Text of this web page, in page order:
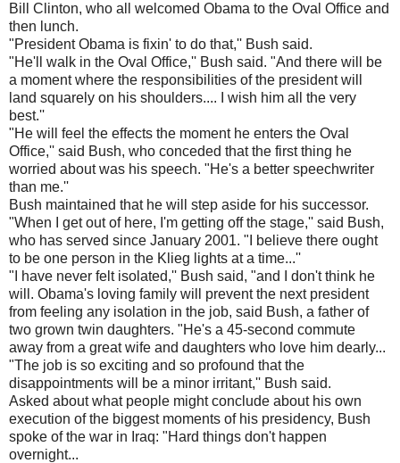
Bill Clinton, who all welcomed Obama to the Oval Office and
then lunch.
"President Obama is fixin' to do that,'' Bush said.
"He'll walk in the Oval Office,'' Bush said. "And there will be
a moment where the responsibilities of the president will
land squarely on his shoulders.... I wish him all the very
best.''
"He will feel the effects the moment he enters the Oval
Office,'' said Bush, who conceded that the first thing he
worried about was his speech. "He's a better speechwriter
than me.''
Bush maintained that he will step aside for his successor.
"When I get out of here, I'm getting off the stage,'' said Bush,
who has served since January 2001. "I believe there ought
to be one person in the Klieg lights at a time...''
"I have never felt isolated,'' Bush said, "and I don't think he
will. Obama's loving family will prevent the next president
from feeling any isolation in the job, said Bush, a father of
two grown twin daughters. "He's a 45-second commute
away from a great wife and daughters who love him dearly...
"The job is so exciting and so profound that the
disappointments will be a minor irritant,'' Bush said.
Asked about what people might conclude about his own
execution of the biggest moments of his presidency, Bush
spoke of the war in Iraq: "Hard things don't happen
overnight...